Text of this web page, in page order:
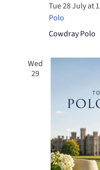
Tue 28 July at
Polo
Cowdray Polo
Wed
29